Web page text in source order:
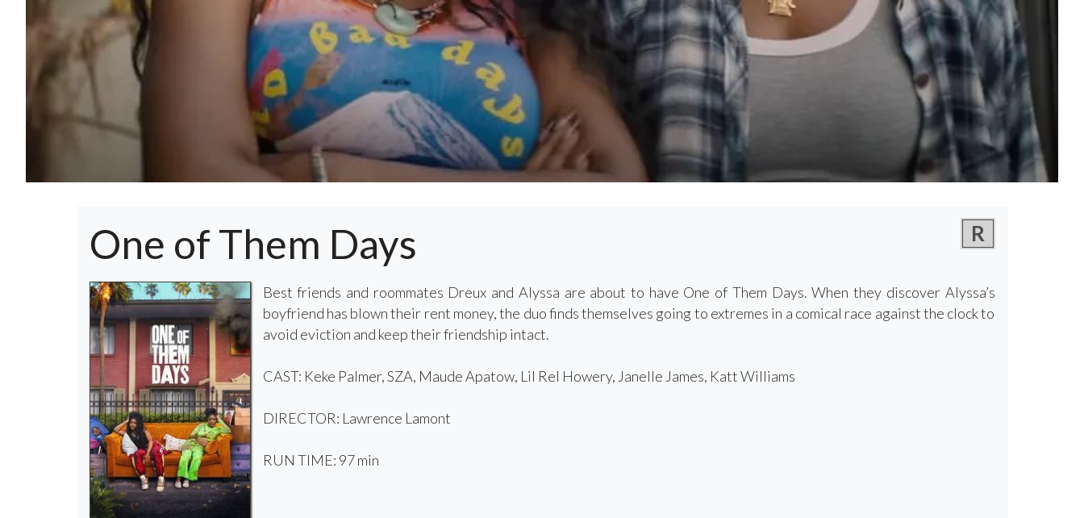
One of Them Days R
Best friends and roommates Dreux and Alyssa are about to have One of Them Days. When they discover Alyssa’s
boyfriend has blown their rent money, the duo finds themselves going to extremes in a comical race against the clock to
avoid eviction and keep their friendship intact.
CAST: Keke Palmer, SZA, Maude Apatow, Lil Rel Howery, Janelle James, Katt Williams
DIRECTOR: Lawrence Lamont
RUN TIME: 97 min